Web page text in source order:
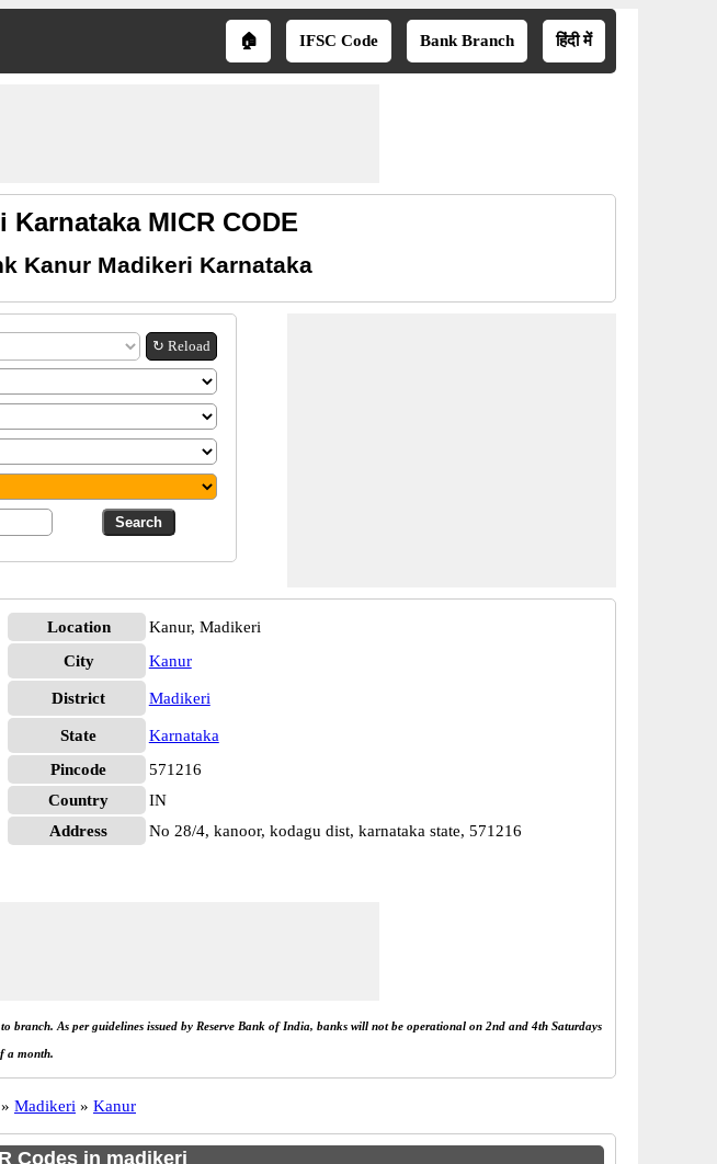
🏠 IFSC Code Bank Branch हिंदी में
MICR CODE
Kanur Madikeri Karnataka
↻ Reload
Location
Kanur, Madikeri
City
Kanur
District Madikeri
State
Karnataka
Pincode
571216
Country
IN
Address
No 28/4, kanoor, kodagu dist, karnataka state, 571216
As per guidelines issued by Reserve Bank of India, banks will not be operational on 2nd and 4th Saturdays
a month.
» Madikeri » Kanur
Codes in madikeri